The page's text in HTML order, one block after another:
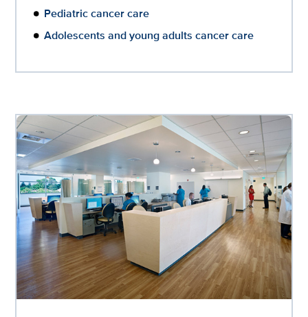
Pediatric cancer care
Adolescents and young adults cancer care